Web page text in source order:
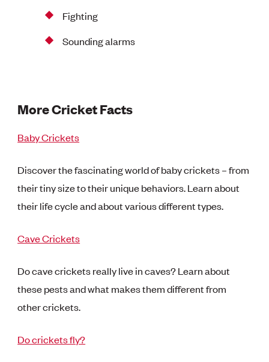
Fighting
Sounding alarms
More Cricket Facts
Baby Crickets
Discover the fascinating world of baby crickets – from
their tiny size to their unique behaviors. Learn about
their life cycle and about various different types.
Cave Crickets
Do cave crickets really live in caves? Learn about
these pests and what makes them different from
other crickets.
Do crickets fly?